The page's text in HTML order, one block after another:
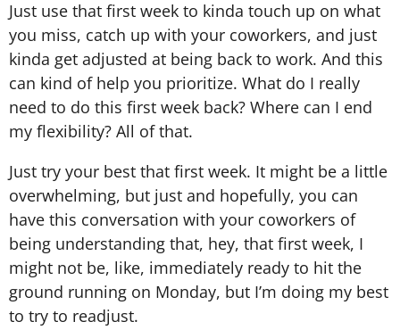
Just use that first week to kinda touch up on what
you miss, catch up with your coworkers, and just
kinda get adjusted at being back to work. And this
can kind of help you prioritize. What do I really
need to do this first week back? Where can I end
my flexibility? All of that.
Just try your best that first week. It might be a little
overwhelming, but just and hopefully, you can
have this conversation with your coworkers of
being understanding that, hey, that first week, I
might not be, like, immediately ready to hit the
ground running on Monday, but I’m doing my best
to try to readjust.